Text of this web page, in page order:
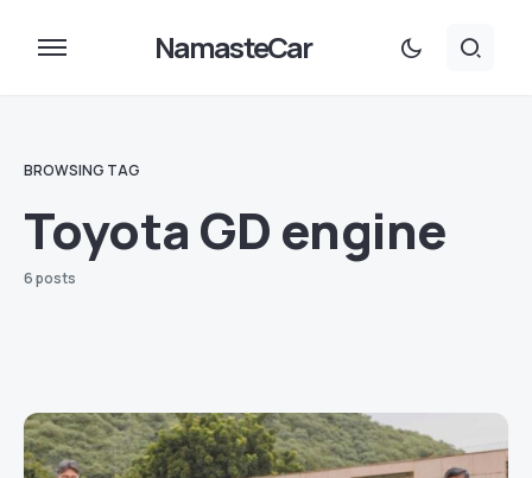
NamasteCar
BROWSING TAG
Toyota GD engine
6 posts